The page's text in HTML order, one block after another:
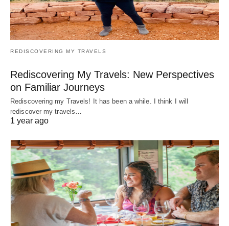
REDISCOVERING MY TRAVELS
Rediscovering My Travels: New Perspectives
on Familiar Journeys
Rediscovering my Travels! It has been a while. I think I will
rediscover my travels…
1 year ago